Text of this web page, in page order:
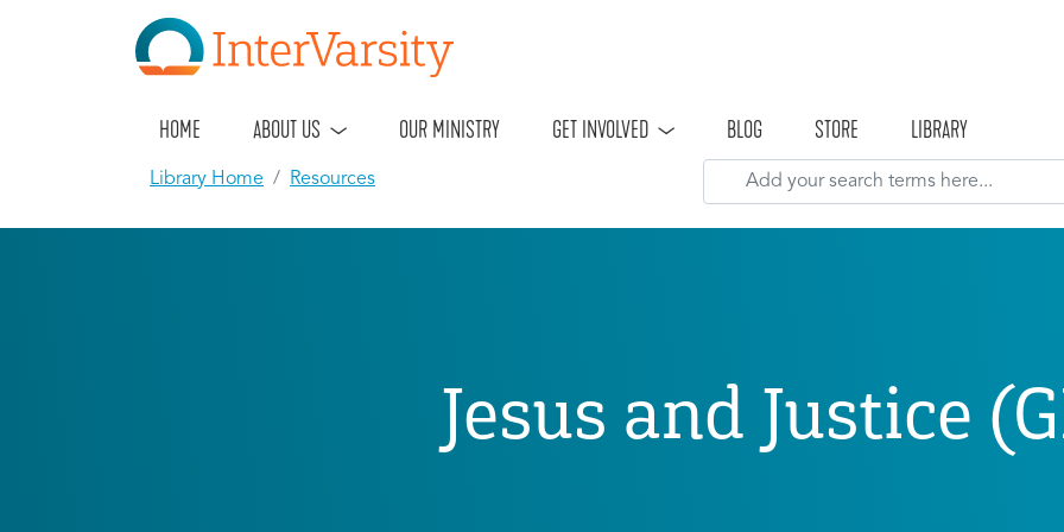
HOME ABOUT US OUR MINISTRY GET INVOLVED BLOG STORE LIBRARY
Library Home Resources
Jesus and Justice